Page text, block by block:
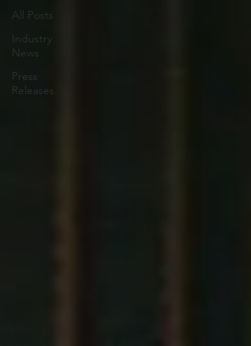
All Posts
Industry
News
Press
Releases